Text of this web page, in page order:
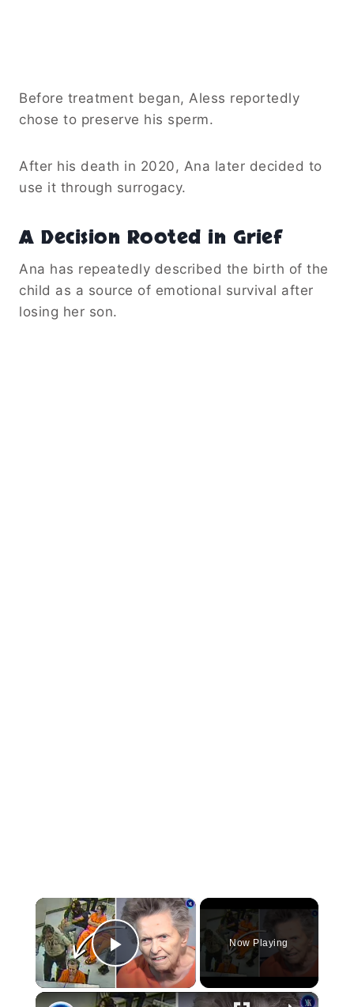
Before treatment began, Aless reportedly
chose to preserve his sperm.
After his death in 2020, Ana later decided to
use it through surrogacy.
A Decision Rooted in Grief
Ana has repeatedly described the birth of the
child as a source of emotional survival after
losing her son.
×
Play Video
Now Playing
×